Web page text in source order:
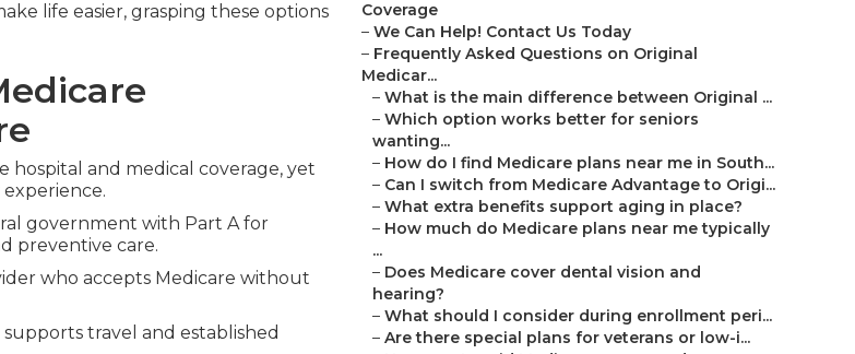
life easier, grasping these options
hospital and medical coverage, yet
government with Part A for
preventive care.
who accepts Medicare without
travel and established
Coverage
– We Can Help! Contact Us Today
– Frequently Asked Questions on Original
Medicar...
– What is the main difference between Original ...
– Which option works better for seniors
wanting...
– How do I find Medicare plans near me in South...
– Can I switch from Medicare Advantage to Origi...
– What extra benefits support aging in place?
– How much do Medicare plans near me typically
...
– Does Medicare cover dental vision and
hearing?
– What should I consider during enrollment peri...
– Are there special plans for veterans or low-i...